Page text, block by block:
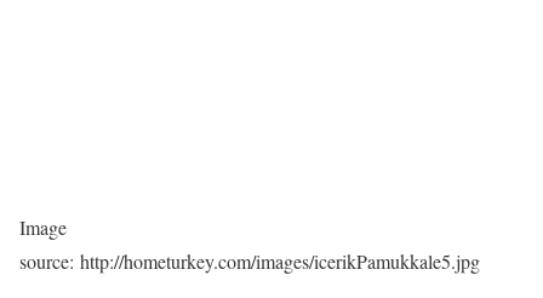
Image
source: http://hometurkey.com/images/icerikPamukkale5.jpg